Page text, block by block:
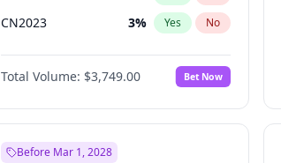
CN2023 3% Yes No
PPQ 3%
PEN 3% No
Total Volume: $3,749.00 Bet Now
Before Mar 1, 2028